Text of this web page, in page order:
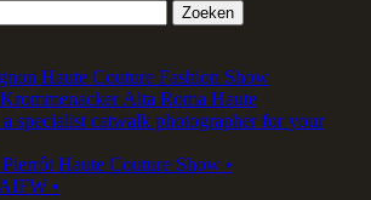
Haute Couture Fashion Show
Alta Roma Haute
specialist catwalk photographer for your
Haute Couture Show •
•